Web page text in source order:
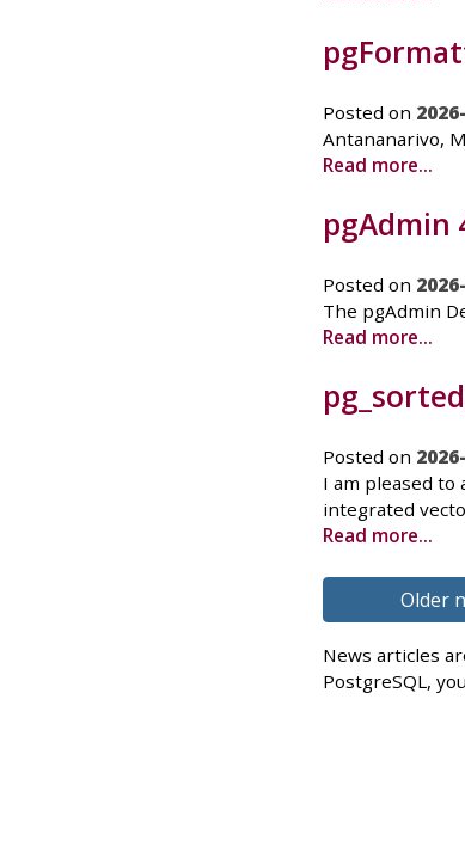
Posted on
Antananarivo,
Read more...
pgAdmin
Posted on
The pgAdmin
Read more...
Posted on
I am pleased to
integrated
Read more...
Older
News articles
PostgreSQL,